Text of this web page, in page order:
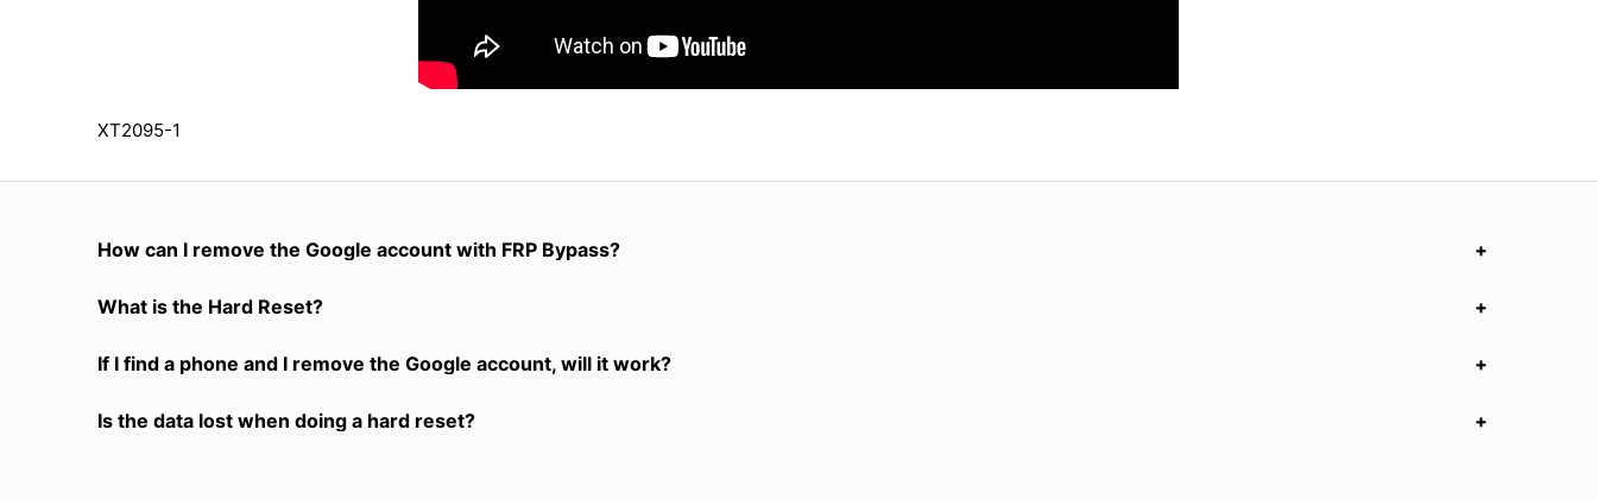
XT2095-1
How can I remove the Google account with FRP Bypass?
What is the Hard Reset?
If I find a phone and I remove the Google account, will it work?
Is the data lost when doing a hard reset?